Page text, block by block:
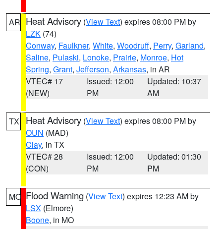
AR Heat Advisory (View Text) expires 08:00 PM by
LZK (74)
Conway, Faulkner, White, Woodruff, Perry, Garland,
Saline, Pulaski, Lonoke, Prairie, Monroe, Hot
Spring, Grant, Jefferson, Arkansas, in AR
VTEC# 17
(NEW)
Issued: 12:00
PM
Updated: 10:37
AM
TX Heat Advisory (View Text) expires 08:00 PM by
OUN (MAD)
Clay, in TX
VTEC# 28
(CON)
Issued: 12:00
PM
Updated: 01:30
PM
MO Flood Warning (View Text) expires 12:23 AM by
LSX (Elmore)
Boone, in MO